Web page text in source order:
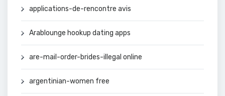
applications-de-rencontre avis
Arablounge hookup dating apps
are-mail-order-brides-illegal online
argentinian-women free